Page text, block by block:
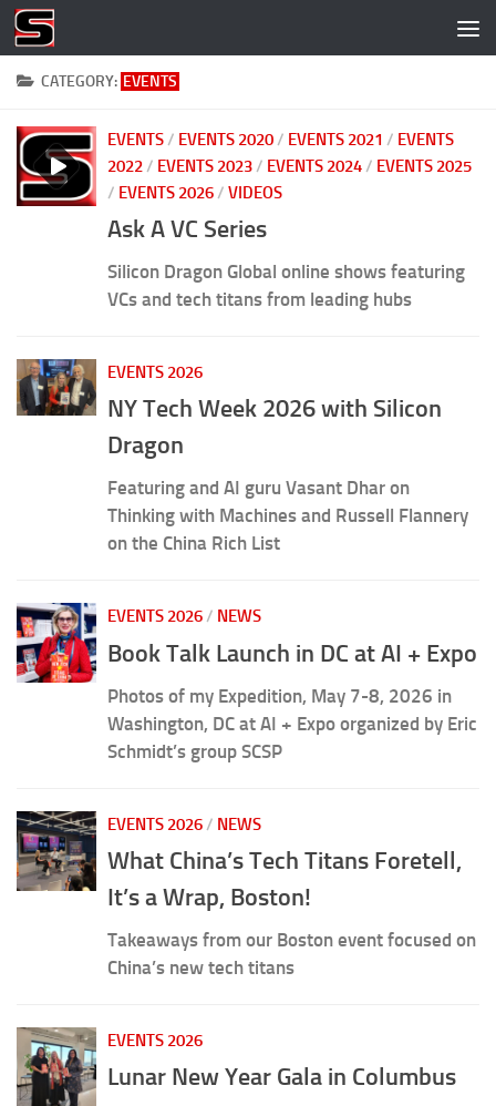
Skip to content
CATEGORY: EVENTS
EVENTS / EVENTS 2020 / EVENTS 2021 / EVENTS
2022 / EVENTS 2023 / EVENTS 2024 / EVENTS 2025
/ EVENTS 2026 / VIDEOS
Ask A VC Series
Silicon Dragon Global online shows featuring
VCs and tech titans from leading hubs
EVENTS 2026
NY Tech Week 2026 with Silicon
Dragon
Featuring and AI guru Vasant Dhar on
Thinking with Machines and Russell Flannery
on the China Rich List
EVENTS 2026 / NEWS
Book Talk Launch in DC at AI + Expo
Photos of my Expedition, May 7-8, 2026 in
Washington, DC at AI + Expo organized by Eric
Schmidt’s group SCSP
EVENTS 2026 / NEWS
What China’s Tech Titans Foretell,
It’s a Wrap, Boston!
Takeaways from our Boston event focused on
China’s new tech titans
EVENTS 2026
Lunar New Year Gala in Columbus